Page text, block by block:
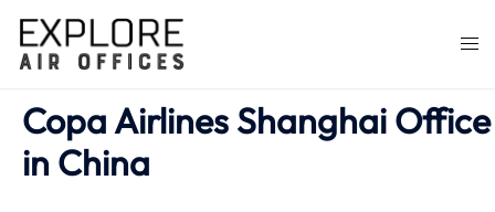
content
Copa Airlines Shanghai Office
in China